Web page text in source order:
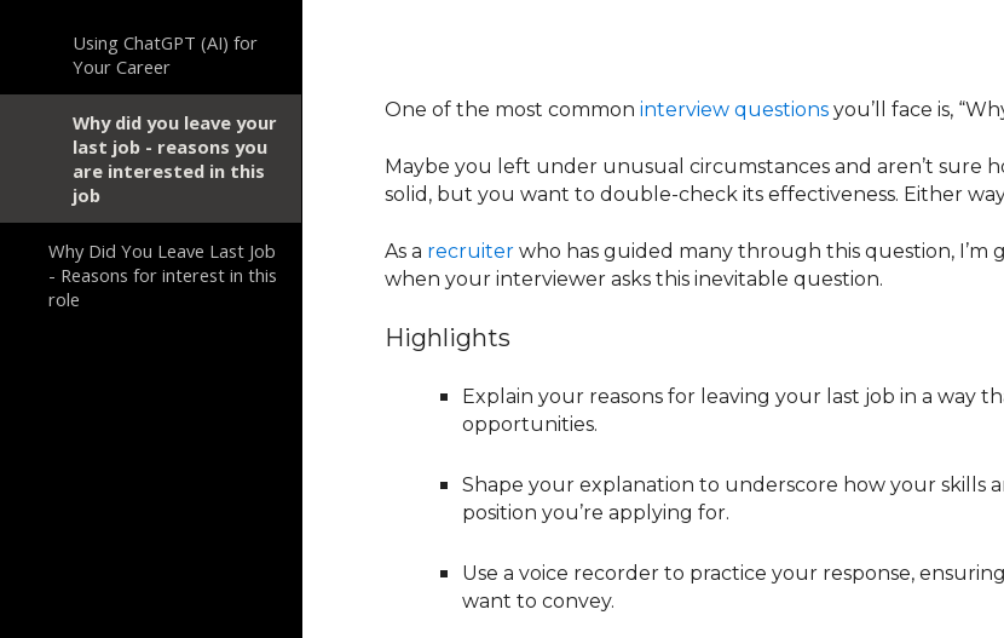
Using ChatGPT (AI) for
Your Career
Why did you leave your
last job - reasons you
are interested in this
job
Why Did You Leave Last Job
- Reasons for interest in this
role
One of the most commoninterview questions you’ll face is,
Maybe you left under unusual circumstances and aren’t sure
solid, but you want to double-check its effectiveness. Either
As a recruiter who has guided many through this question, I’m
when your interviewer asks this inevitable question.
Highlights
Explain your reasons for leaving your last job in a way
opportunities.
Shape your explanation to underscore how your skills
position you’re applying for.
Use a voice recorder to practice your response,
want to convey.